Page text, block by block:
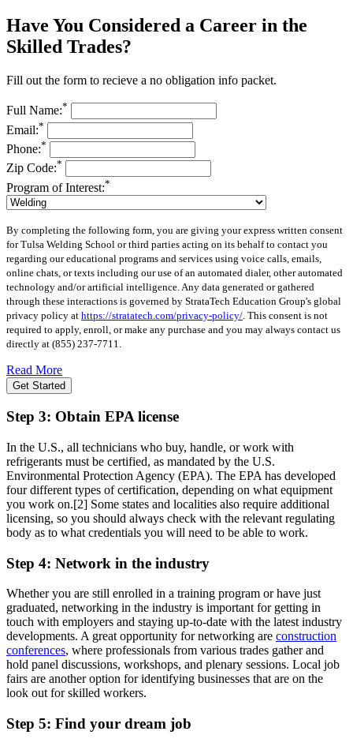
Have You Considered a Career in the
Skilled Trades?
Fill out the form to recieve a no obligation info packet.
Full Name:*
Email:*
Phone:*
Zip Code:*
Program of Interest:*
By completing the following form, you are giving your express written consent
for Tulsa Welding School or third parties acting on its behalf to contact you
regarding our educational programs and services using voice calls, emails,
online chats, or texts including our use of an automated dialer, other automated
technology and/or artificial intelligence. Any data generated or gathered
through these interactions is governed by StrataTech Education Group's global
privacy policy at https://stratatech.com/privacy-policy/ . This consent is not
required to apply, enroll, or make any purchase and you may always contact us
directly at (855) 237-7711
Read More
Get Started
Step 3: Obtain EPA license
In the U.S., all technicians who buy, handle, or work with
refrigerants must be certified, as mandated by the U.S.
Environmental Protection Agency (EPA). The EPA has developed
four different types of certification, depending on what equipment
you work on.[2] Some states and localities also require additional
licensing, so you should always check with the relevant regulating
body as to what credentials you will need to be able to work.
Step 4: Network in the industry
Whether you are still enrolled in a training program or have just
graduated, networking in the industry is important for getting in
touch with employers and staying up-to-date with the latest industry
developments. A great opportunity for networking are construction
conferences, where professionals from various trades gather and
hold panel discussions, workshops, and plenary sessions. Local job
fairs are another option for identifying businesses that are on the
look out for skilled workers.
Step 5: Find your dream job